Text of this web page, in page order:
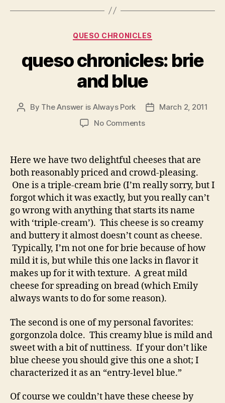
Categories
QUESO CHRONICLES
queso chronicles: brie
and blue
Post
By The Answer is Always Pork
PostMarch 2, 2011
No Commentson
brie
and
blue
Here we have two delightful cheeses that are
both reasonably priced and crowd-pleasing.
One is a triple-cream brie (I’m really sorry, but I
forgot which it was exactly, but you really can’t
go wrong with anything that starts its name
with ‘triple-cream’). This cheese is so creamy
and buttery it almost doesn’t count as cheese.
Typically, I’m not one for brie because of how
mild it is, but while this one lacks in flavor it
makes up for it with texture. A great mild
cheese for spreading on bread (which Emily
always wants to do for some reason).
The second is one of my personal favorites:
gorgonzola dolce. This creamy blue is mild and
sweet with a bit of nuttiness. If your don’t like
blue cheese you should give this one a shot; I
characterized it as an “entry-level blue.”
Of course we couldn’t have these cheese by